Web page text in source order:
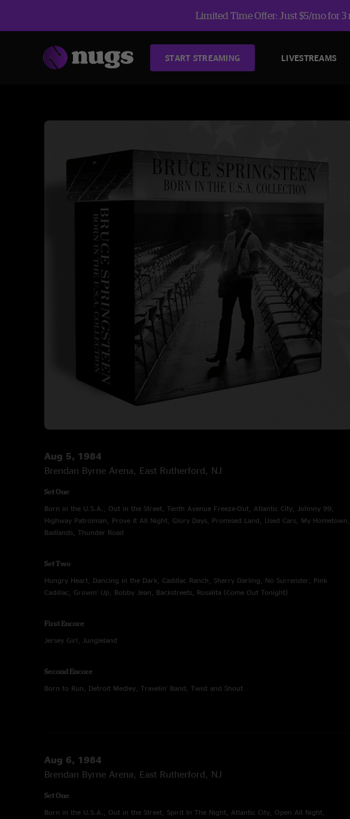
Limited Time Offer: Just $5/mo for
START STREAMING LIVESTREAMS
Aug 5, 1984
Brendan Byrne Arena, East Rutherford, NJ
Set One
Born in the U.S.A., Out in the Street, Tenth Avenue Freeze-Out, Atlantic City, Johnny 99,
Highway Patrolman, Prove It All Night, Glory Days, Promised Land, Used Cars, My Hometown,
Badlands, Thunder Road
Set Two
Hungry Heart, Dancing in the Dark, Cadillac Ranch, Sherry Darling, No Surrender, Pink
Cadillac, Growin' Up, Bobby Jean, Backstreets, Rosalita (Come Out Tonight)
First Encore
Jersey Girl, Jungleland
Second Encore
Born to Run, Detroit Medley, Travelin' Band, Twist and Shout
Aug 6, 1984
Brendan Byrne Arena, East Rutherford, NJ
Set One
Born in the U.S.A., Out in the Street, Spirit In The Night, Atlantic City, Open All Night,